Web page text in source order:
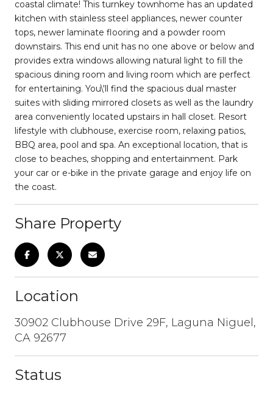
coastal climate! This turnkey townhome has an updated
kitchen with stainless steel appliances, newer counter
tops, newer laminate flooring and a powder room
downstairs. This end unit has no one above or below and
provides extra windows allowing natural light to fill the
spacious dining room and living room which are perfect
for entertaining. You\'ll find the spacious dual master
suites with sliding mirrored closets as well as the laundry
area conveniently located upstairs in hall closet. Resort
lifestyle with clubhouse, exercise room, relaxing patios,
BBQ area, pool and spa. An exceptional location, that is
close to beaches, shopping and entertainment. Park
your car or e-bike in the private garage and enjoy life on
the coast.
Share Property
Location
30902 Clubhouse Drive 29F, Laguna Niguel,
CA 92677
Status